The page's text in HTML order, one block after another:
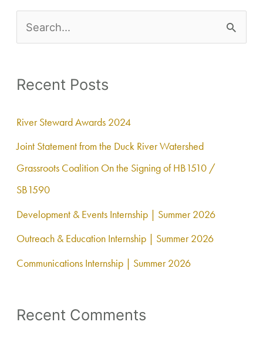
r
:
Recent Posts
River Steward Awards 2024
Joint Statement from the Duck River Watershed
Grassroots Coalition On the Signing of HB1510 /
SB1590
Development & Events Internship | Summer 2026
Outreach & Education Internship | Summer 2026
Communications Internship | Summer 2026
Recent Comments